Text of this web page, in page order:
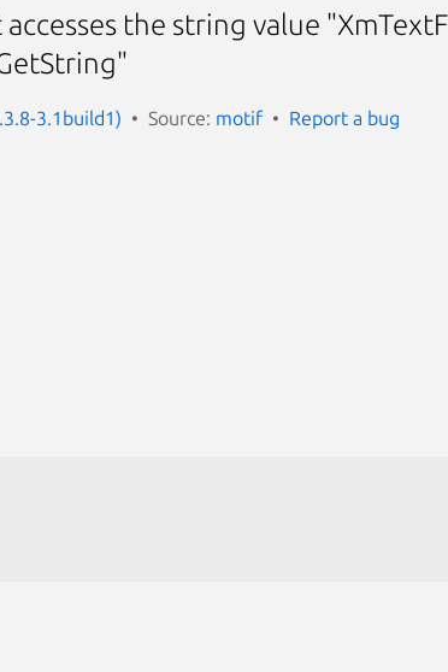
the string value
3.1build1) Source: motif Report a bug